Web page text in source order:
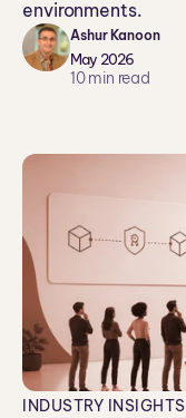
environments.
Ashur Kanoon
May 2026
10min read
INDUSTRY INSIGHTS